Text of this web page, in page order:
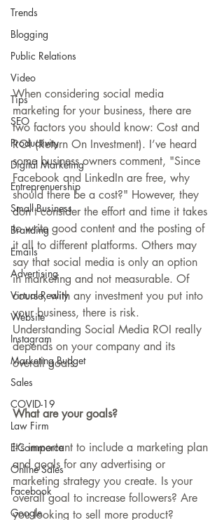
Trends
Blogging
Public Relations
Video
Tips
SEO
Productivity
Digital Marketing
Entreprenuership
Small Business
Branding
Emails
Advertising
Virtual Reality
Website
Instagram
Marketing Budget
Sales
COVID-19
Law Firm
E-Commerce
Online Sales
Facebook
Google
When considering social media
marketing for your business, there are
two factors you should know: Cost and
ROI (Return On Investment). I’ve heard
some business owners comment, "Since
Facebook and LinkedIn are free, why
should there be a cost?" However, they
don’t consider the effort and time it takes
to write good content and the posting of
it all to different platforms. Others may
say that social media is only an option
in marketing and not measurable. Of
course, with any investment you put into
your business, there is risk.
Understanding Social Media ROI really
depends on your company and its
overall goals.
What are your goals?
It’s important to include a marketing plan
and goals for any advertising or
marketing strategy you create. Is your
overall goal to increase followers? Are
you looking to sell more product?